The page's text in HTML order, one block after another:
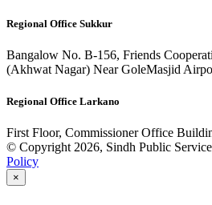
Regional Office Sukkur
Bangalow No. B-156, Friends
(Akhwat Nagar) Near GoleMasjid
Regional Office Larkano
First Floor, Commissioner Office
© Copyright 2026, Sindh Public
Policy
×